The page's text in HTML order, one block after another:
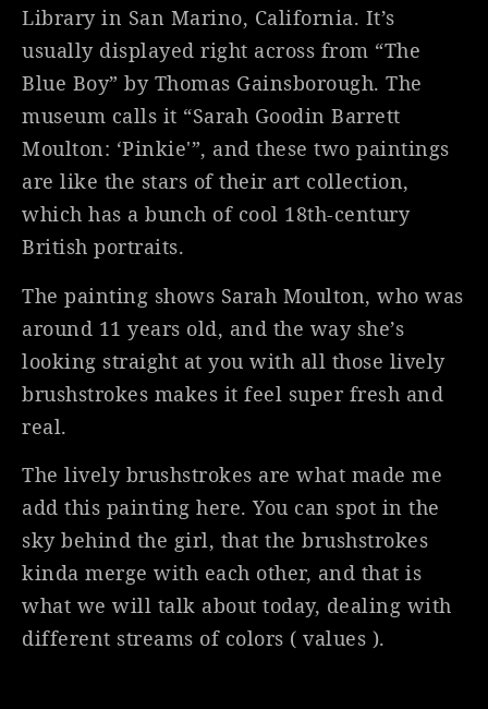
Library in San Marino, California. It’s
usually displayed right across from “The
Blue Boy” by Thomas Gainsborough. The
museum calls it “Sarah Goodin Barrett
Moulton: ‘Pinkie'”, and these two paintings
are like the stars of their art collection,
which has a bunch of cool 18th-century
British portraits.
The painting shows Sarah Moulton, who was
around 11 years old, and the way she’s
looking straight at you with all those lively
brushstrokes makes it feel super fresh and
real.
The lively brushstrokes are what made me
add this painting here. You can spot in the
sky behind the girl, that the brushstrokes
kinda merge with each other, and that is
what we will talk about today, dealing with
different streams of colors ( values ).